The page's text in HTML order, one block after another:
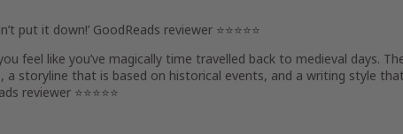
put it down!’ GoodReads reviewer ⭐⭐⭐⭐⭐
feel like you’ve magically time travelled back to medieval days.
a storyline that is based on historical events, and a writing style that
reviewer ⭐⭐⭐⭐⭐